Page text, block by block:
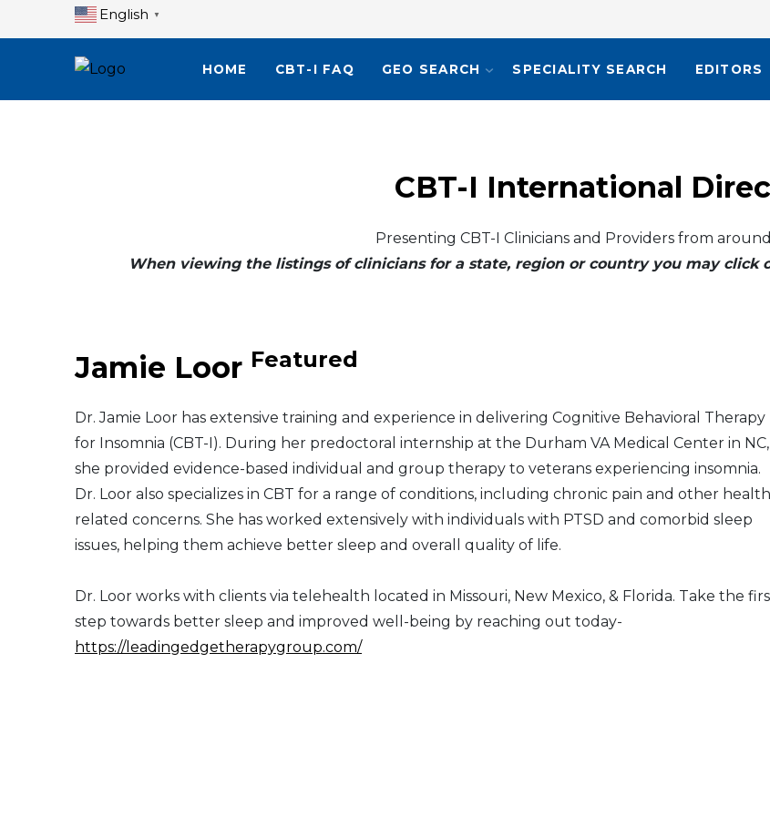
English ▼
HOME CBT-I FAQ GEO SEARCH SPECIALITY SEARCH EDITORS
CBT-I International
Presenting CBT-I Clinicians and Providers from
When viewing the listings of clinicians for a state, region or country you may click
Jamie Loor Featured
Dr. Jamie Loor has extensive training and experience in delivering Cognitive Behavioral Therapy
for Insomnia (CBT-I). During her predoctoral internship at the Durham VA Medical Center in NC,
she provided evidence-based individual and group therapy to veterans experiencing insomnia.
Dr. Loor also specializes in CBT for a range of conditions, including chronic pain and other
related concerns. She has worked extensively with individuals with PTSD and comorbid sleep
issues, helping them achieve better sleep and overall quality of life.
Dr. Loor works with clients via telehealth located in Missouri, New Mexico, & Florida. Take the
step towards better sleep and improved well-being by reaching out today-
https://leadingedgetherapygroup.com/